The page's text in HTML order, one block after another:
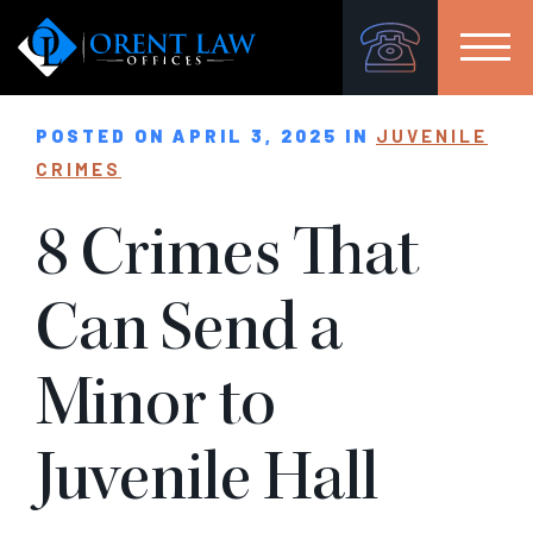
POSTED ON APRIL 3, 2025 IN JUVENILE
CRIMES
8 Crimes That
Can Send a
Minor to
Juvenile Hall